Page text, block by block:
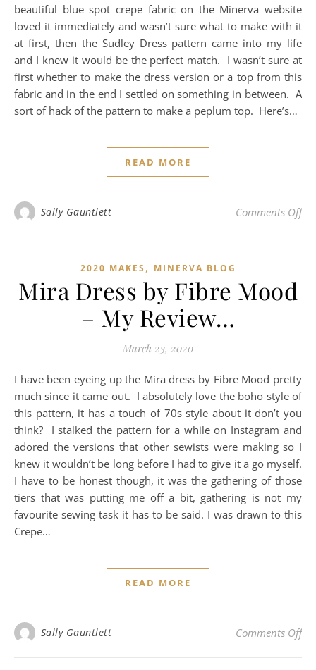
beautiful blue spot crepe fabric on the Minerva website
loved it immediately and wasn’t sure what to make with it
at first, then the Sudley Dress pattern came into my life
and I knew it would be the perfect match. I wasn’t sure at
first whether to make the dress version or a top from this
fabric and in the end I settled on something in between. A
sort of hack of the pattern to make a peplum top. Here’s…
READ MORE
Sally Gauntlett Comments Offon
2020 MAKES , MINERVA BLOG
Mira Dress by Fibre Mood
– My Review…
March 23, 2020
I have been eyeing up the Mira dress by Fibre Mood pretty
much since it came out. I absolutely love the boho style of
this pattern, it has a touch of 70s style about it don’t you
think? I stalked the pattern for a while on Instagram and
adored the versions that other sewists were making so I
knew it wouldn’t be long before I had to give it a go myself.
I have to be honest though, it was the gathering of those
tiers that was putting me off a bit, gathering is not my
favourite sewing task it has to be said. I was drawn to this
Crepe…
READ MORE
Sally Gauntlett Comments Offon